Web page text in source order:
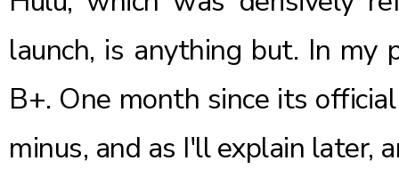
launch, is anything but. In my
B+. One month since its
minus, and as I'll explain later,